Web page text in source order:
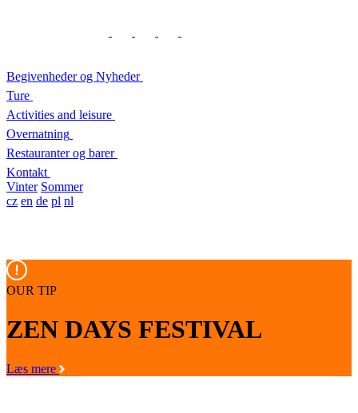
Begivenheder og Nyheder
Ture
Activities and leisure
Overnatning
Restauranter og barer
Kontakt
Vinter Sommer
cz en de pl nl
OUR TIP
ZEN DAYS FESTIVAL
Læs mere